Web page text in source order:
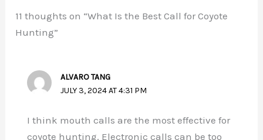
11 thoughts on “What Is the Best Call for Coyote
Hunting”
ALVARO TANG
JULY 3, 2024 AT 4:31 PM
I think mouth calls are the most effective for
coyote hunting. Electronic calls can be too